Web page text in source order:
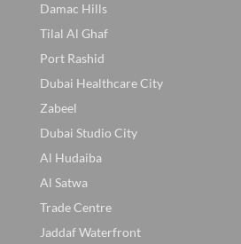
Damac Hills
Tilal Al Ghaf
Port Rashid
Dubai Healthcare City
Zabeel
Dubai Studio City
Al Hudaiba
Al Satwa
Trade Centre
Jaddaf Waterfront